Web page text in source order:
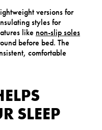
versions for
styles for
like non-slip soles
before bed. The
comfortable
SLEEP